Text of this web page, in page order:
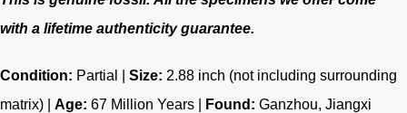
with a lifetime authenticity guarantee.
Condition: Partial | Size: 2.88 inch (not including surrounding
matrix) | Age: 67 Million Years | Found: Ganzhou, Jiangxi